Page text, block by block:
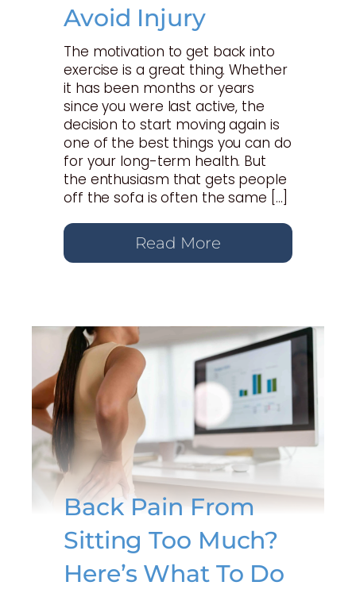
Avoid Injury
The motivation to get back into
exercise is a great thing. Whether
it has been months or years
since you were last active, the
decision to start moving again is
one of the best things you can do
for your long-term health. But
the enthusiasm that gets people
off the sofa is often the same […]
Read More
Back Pain From
Sitting Too Much?
Here’s What To Do